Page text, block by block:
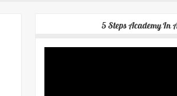
5 Steps Academy In